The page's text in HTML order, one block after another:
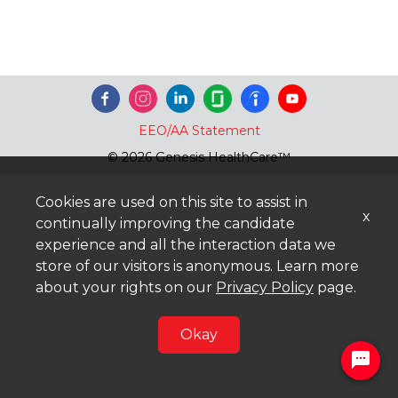
EEO/AA Statement
© 2026 Genesis HealthCare™
Cookies are used on this site to assist in
continually improving the candidate
experience and all the interaction data we
store of our visitors is anonymous. Learn more
about your rights on our Privacy Policy page.
Okay
x